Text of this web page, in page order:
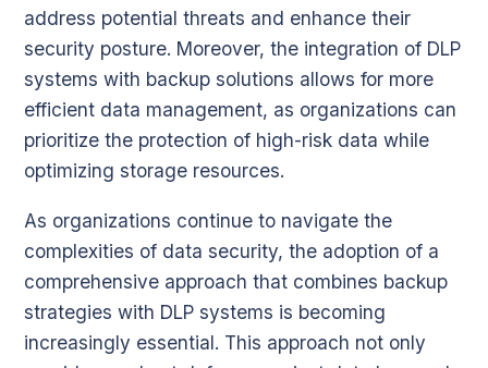
address potential threats and enhance their
security posture. Moreover, the integration of DLP
systems with backup solutions allows for more
efficient data management, as organizations can
prioritize the protection of high-risk data while
optimizing storage resources.
As organizations continue to navigate the
complexities of data security, the adoption of a
comprehensive approach that combines backup
strategies with DLP systems is becoming
increasingly essential. This approach not only